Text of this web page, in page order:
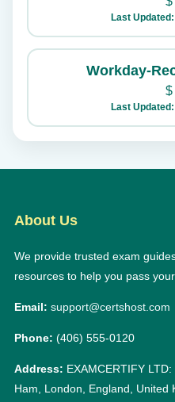
Last
Workday-
$
Last
About Us
We provide trusted exam
resources to help you pass
Email: support@certshost.com
Phone: (406) 555-0120
Address: EXAMCERTIFY
Ham, London, England, United